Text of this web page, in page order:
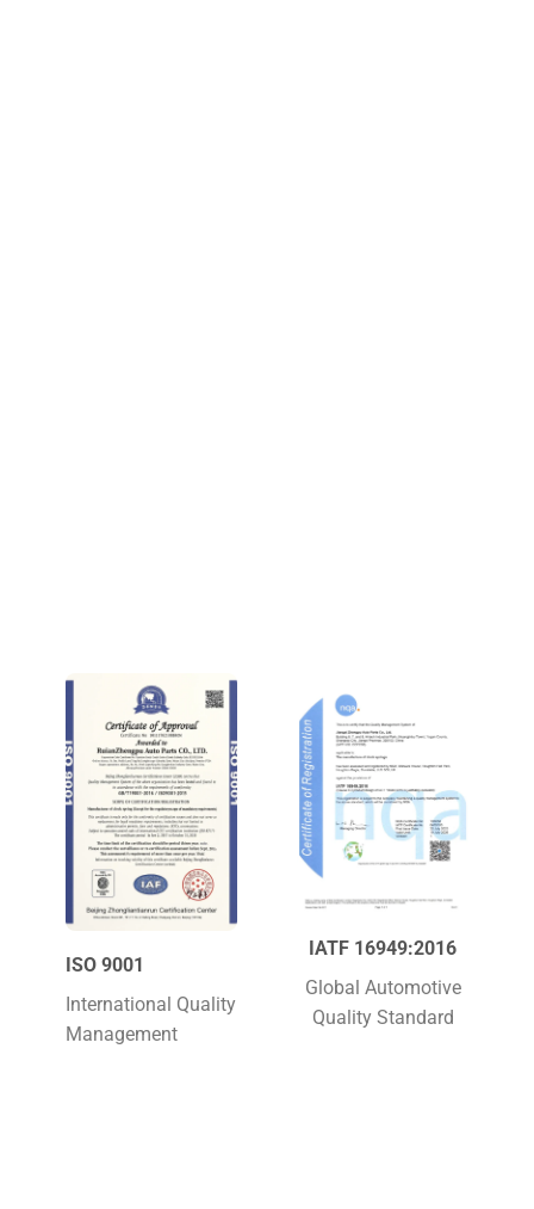
ISO 9001
International Quality
Management
IATF 16949:2016
Global Automotive
Quality Standard